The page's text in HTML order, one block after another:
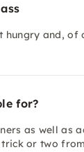
hungry and,
for?
as well
or two